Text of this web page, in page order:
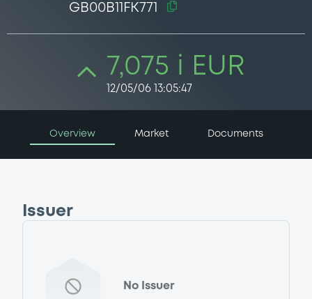
GB00B11FK771
7,075 i EUR
12/05/06 13:05:47
Overview Market Documents
Issuer
No Issuer